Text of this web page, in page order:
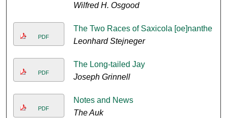
Wilfred H. Osgood
PDF
The Two Races of Saxicola [oe]nanthe
Leonhard Stejneger
PDF
The Long-tailed Jay
Joseph Grinnell
PDF
Notes and News
The Auk